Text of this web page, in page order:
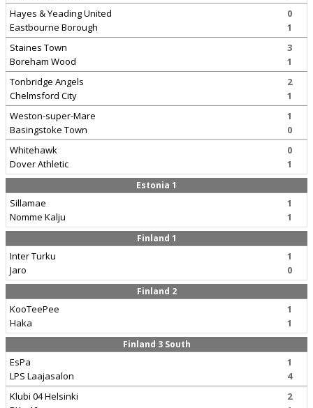
Hayes & Yeading United
Eastbourne Borough
0
1
Staines Town
Boreham Wood
3
1
Tonbridge Angels
Chelmsford City
2
1
Weston-super-Mare
Basingstoke Town
1
0
Whitehawk
Dover Athletic
0
1
Estonia 1
Sillamae
Nomme Kalju
1
1
Finland 1
Inter Turku
Jaro
1
0
Finland 2
KooTeePee
Haka
1
1
Finland 3 South
EsPa
LPS Laajasalon
1
4
Klubi 04 Helsinki
2